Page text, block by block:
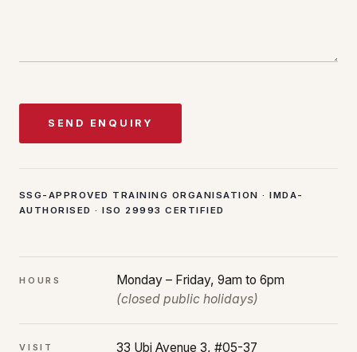
SEND ENQUIRY
SSG-APPROVED TRAINING ORGANISATION · IMDA-
AUTHORISED · ISO 29993 CERTIFIED
HOURS
Monday – Friday, 9am to 6pm
(closed public holidays)
VISIT
33 Ubi Avenue 3, #05-37